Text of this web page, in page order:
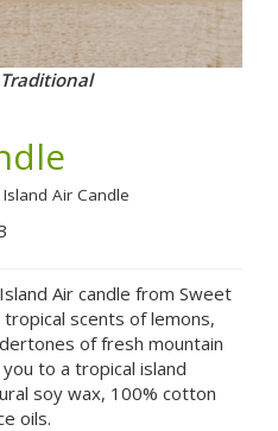
Island Air Candle
Air candle from Sweet
scents of lemons,
of fresh mountain
to a tropical island
soy wax, 100% cotton
oils.